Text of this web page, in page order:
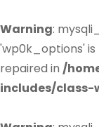
Warning:
'wp0k_options' is
repaired in /
includes/class-